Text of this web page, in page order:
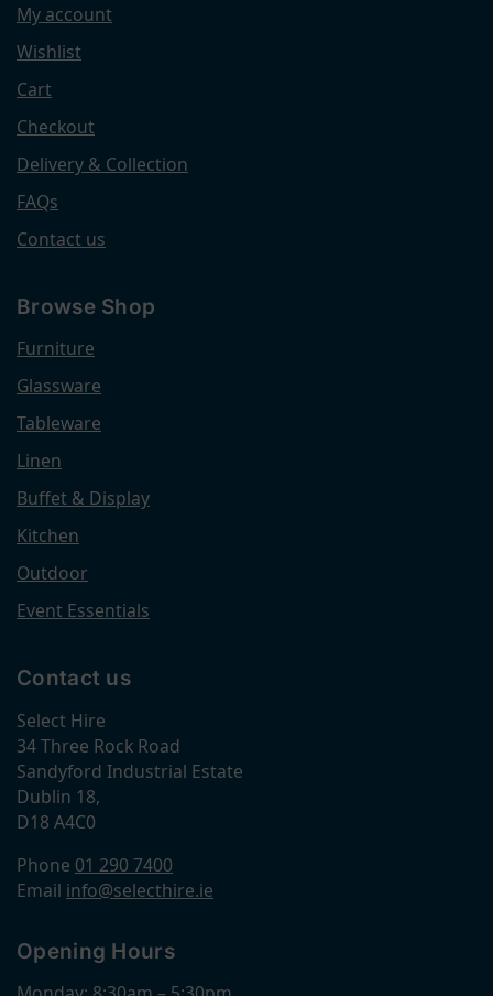
My account
Wishlist
Cart
Checkout
Delivery & Collection
FAQs
Contact us
Browse Shop
Furniture
Glassware
Tableware
Linen
Buffet & Display
Kitchen
Outdoor
Event Essentials
Contact us
Select Hire
34 Three Rock Road
Sandyford Industrial Estate
Dublin 18,
D18 A4C0
Phone 01 290 7400
Email info@selecthire.ie
Opening Hours